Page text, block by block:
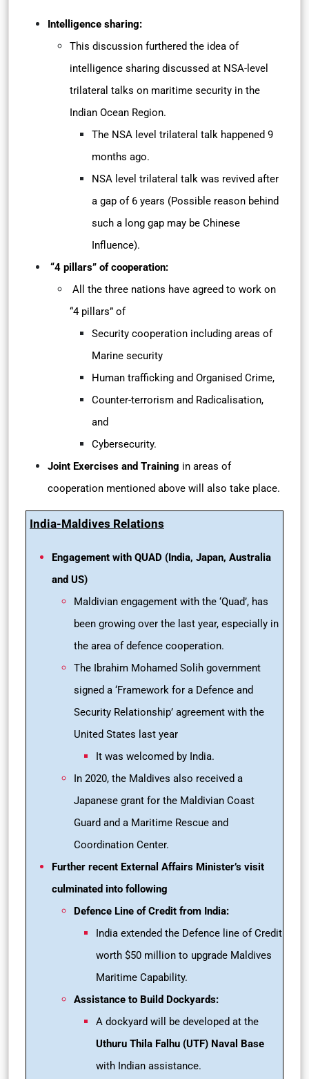
Intelligence sharing:
This discussion furthered the idea of
intelligence sharing discussed at NSA-level
trilateral talks on maritime security in the
Indian Ocean Region.
The NSA level trilateral talk happened 9
months ago.
NSA level trilateral talk was revived after
a gap of 6 years (Possible reason behind
such a long gap may be Chinese
Influence).
“4 pillars” of cooperation:
All the three nations have agreed to work on
“4 pillars” of
Security cooperation including areas of
Marine security
Human trafficking and Organised Crime,
Counter-terrorism and Radicalisation,
and
Cybersecurity.
Joint Exercises and Training in areas of
cooperation mentioned above will also take place.
India-Maldives Relations
Engagement with QUAD (India, Japan, Australia
and US)
Maldivian engagement with the ‘Quad’, has
been growing over the last year, especially in
the area of defence cooperation.
The Ibrahim Mohamed Solih government
signed a ‘Framework for a Defence and
Security Relationship’ agreement with the
United States last year
It was welcomed by India.
In 2020, the Maldives also received a
Japanese grant for the Maldivian Coast
Guard and a Maritime Rescue and
Coordination Center.
Further recent External Affairs Minister’s visit
culminated into following
Defence Line of Credit from India:
India extended the Defence line of Credit
worth $50 million to upgrade Maldives
Maritime Capability.
Assistance to Build Dockyards:
A dockyard will be developed at the
Uthuru Thila Falhu (UTF) Naval Base
with Indian assistance.